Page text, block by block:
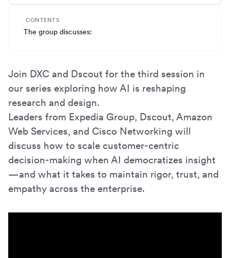
CONTENTS
The group discusses:
Join DXC and Dscout for the third session in
our series exploring how AI is reshaping
research and design.
Leaders from Expedia Group, Dscout, Amazon
Web Services, and Cisco Networking will
discuss how to scale customer-centric
decision-making when AI democratizes insight
—and what it takes to maintain rigor, trust, and
empathy across the enterprise.